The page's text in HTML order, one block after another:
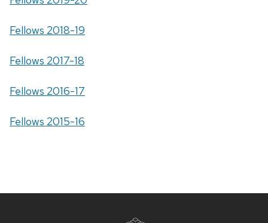
Fellows 2018-19
Fellows 2017-18
Fellows 2016-17
Fellows 2015-16